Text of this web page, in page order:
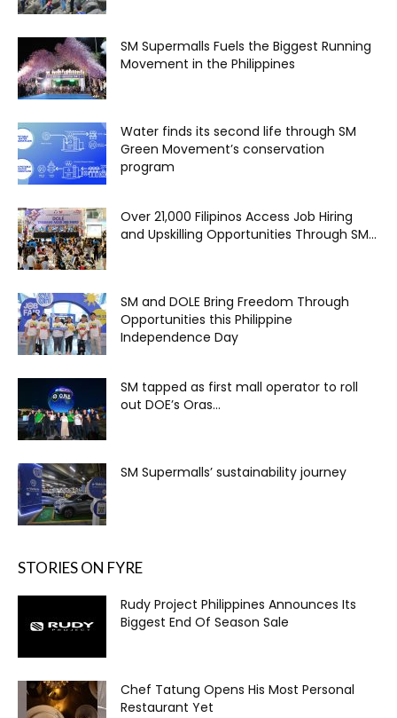
SM Supermalls Fuels the Biggest Running
Movement in the Philippines
Water finds its second life through SM
Green Movement’s conservation
program
Over 21,000 Filipinos Access Job Hiring
and Upskilling Opportunities Through SM...
SM and DOLE Bring Freedom Through
Opportunities this Philippine
Independence Day
SM tapped as first mall operator to roll
out DOE’s Oras...
SM Supermalls’ sustainability journey
STORIES ON FYRE
Rudy Project Philippines Announces Its
Biggest End Of Season Sale
Chef Tatung Opens His Most Personal
Restaurant Yet